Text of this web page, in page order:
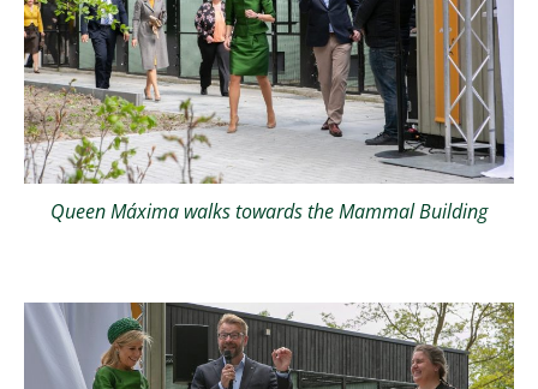
Queen Máxima walks towards the Mammal Building